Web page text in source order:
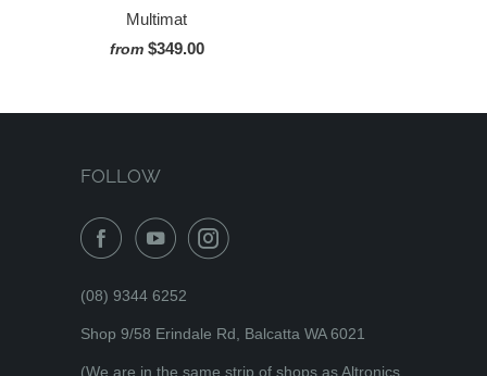
Multimat
from $349.00
FOLLOW
(08) 9344 6252
Shop 9/58 Erindale Rd, Balcatta WA 6021
(We are in the same strip of shops as Altronics,